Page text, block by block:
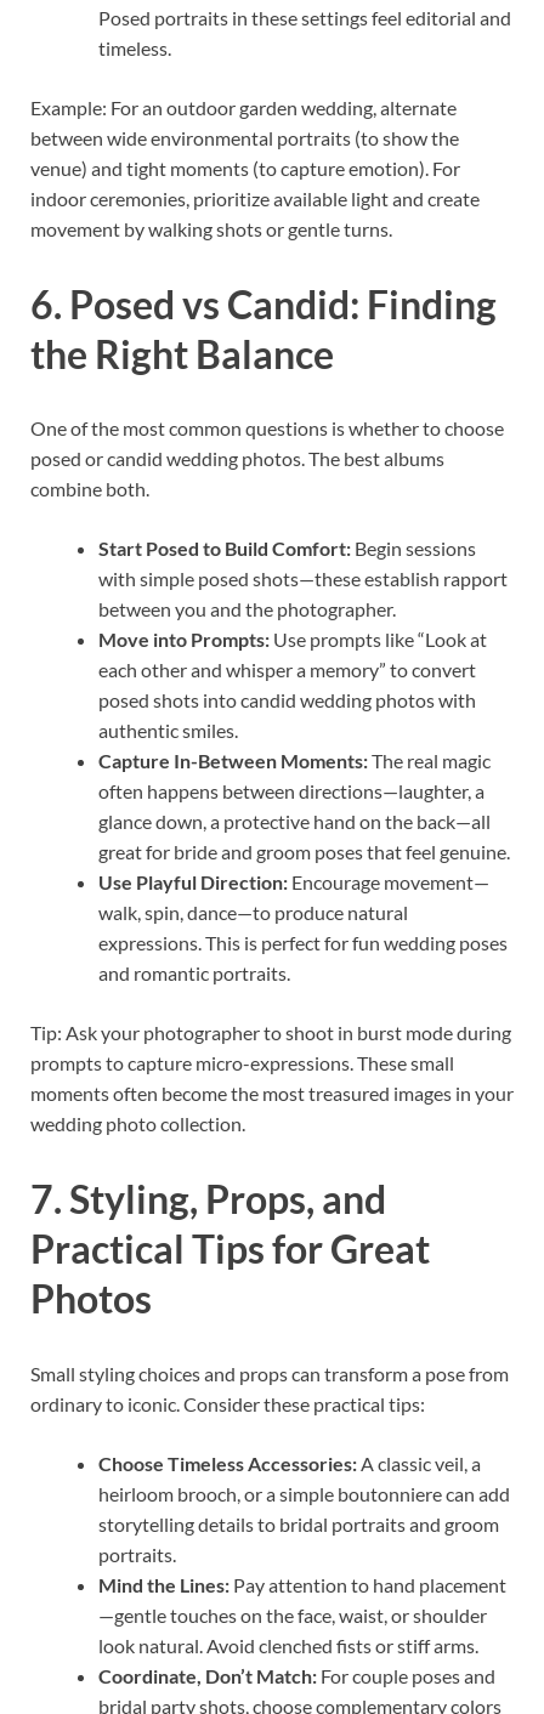
Posed portraits in these settings feel editorial and
timeless.
Example: For an outdoor garden wedding, alternate
between wide environmental portraits (to show the
venue) and tight moments (to capture emotion). For
indoor ceremonies, prioritize available light and create
movement by walking shots or gentle turns.
6. Posed vs Candid: Finding
the Right Balance
One of the most common questions is whether to choose
posed or candid wedding photos. The best albums
combine both.
Start Posed to Build Comfort: Begin sessions
with simple posed shots—these establish rapport
between you and the photographer.
Move into Prompts: Use prompts like “Look at
each other and whisper a memory” to convert
posed shots into candid wedding photos with
authentic smiles.
Capture In-Between Moments:The real magic
often happens between directions—laughter, a
glance down, a protective hand on the back—all
great for bride and groom poses that feel genuine.
Use Playful Direction: Encourage movement—
walk, spin, dance—to produce natural
expressions. This is perfect for fun wedding poses
and romantic portraits.
Tip: Ask your photographer to shoot in burst mode during
prompts to capture micro-expressions. These small
moments often become the most treasured images in your
wedding photo collection.
7. Styling, Props, and
Practical Tips for Great
Photos
Small styling choices and props can transform a pose from
ordinary to iconic. Consider these practical tips:
Choose Timeless Accessories:A classic veil, a
heirloom brooch, or a simple boutonniere can add
storytelling details to bridal portraits and groom
portraits.
Mind the Lines: Pay attention to hand placement
—gentle touches on the face, waist, or shoulder
look natural. Avoid clenched fists or stiff arms.
Coordinate, Don’t Match: For couple poses and
bridal party shots, choose complementary colors